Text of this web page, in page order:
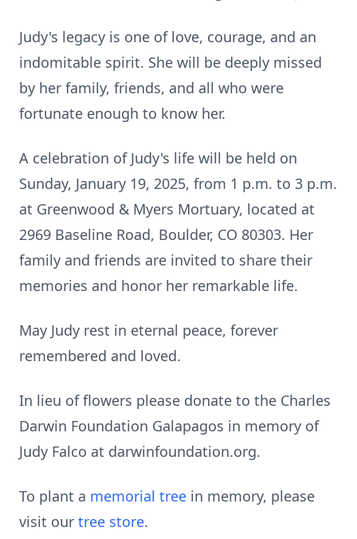
Judy's legacy is one of love, courage, and an
indomitable spirit. She will be deeply missed
by her family, friends, and all who were
fortunate enough to know her.
A celebration of Judy's life will be held on
Sunday, January 19, 2025, from 1 p.m. to 3 p.m.
at Greenwood & Myers Mortuary, located at
2969 Baseline Road, Boulder, CO 80303. Her
family and friends are invited to share their
memories and honor her remarkable life.
May Judy rest in eternal peace, forever
remembered and loved.
In lieu of flowers please donate to the Charles
Darwin Foundation Galapagos in memory of
Judy Falco at darwinfoundation.org.
To plant a memorial tree in memory, please
visit our tree store.